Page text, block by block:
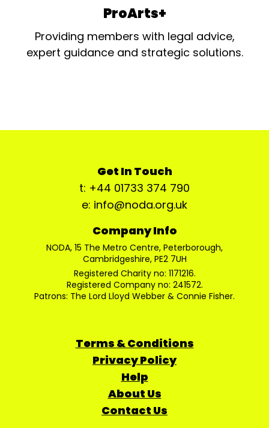
ProArts+
Providing members with legal advice,
expert guidance and strategic solutions.
Get In Touch
t: +44 01733 374 790
e: info@noda.org.uk
Company Info
NODA, 15 The Metro Centre, Peterborough,
Cambridgeshire, PE2 7UH
Registered Charity no: 1171216.
Registered Company no: 241572.
Patrons: The Lord Lloyd Webber & Connie Fisher.
Terms & Conditions
Privacy Policy
Help
About Us
Contact Us